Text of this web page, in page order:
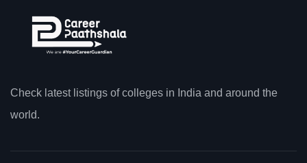
Check latest listings of colleges in India and around the
world.